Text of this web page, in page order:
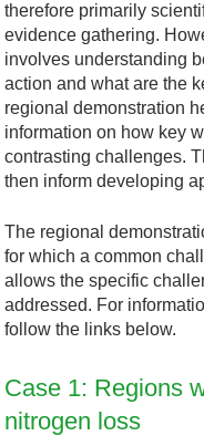
therefore primarily
evidence gathering.
involves understanding
action and what are the
regional demonstration
information on how key
contrasting challenges.
then inform developing
The regional
for which a common
allows the specific
addressed. For
follow the links below.
Case 1: Regions
nitrogen loss